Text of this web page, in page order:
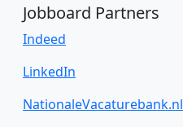
Jobboard Partners
Indeed
LinkedIn
NationaleVacaturebank.nl